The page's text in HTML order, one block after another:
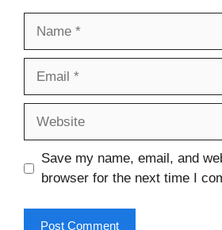
Save my name, email, and
browser for the next time I